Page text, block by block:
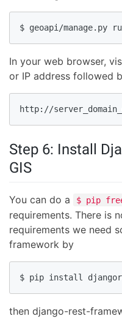
$ geoapi/manage.py
In your web browser,
or IP address followed
http://
Step 6: Install
GIS
You can do a $ pip
requirements. There is
requirements we need
framework by
$ pip install
then django-rest-